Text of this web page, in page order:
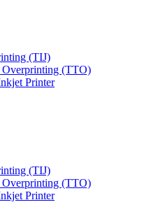
(TIJ)
Overprinting (TTO)
Printer
(TIJ)
Overprinting (TTO)
Printer